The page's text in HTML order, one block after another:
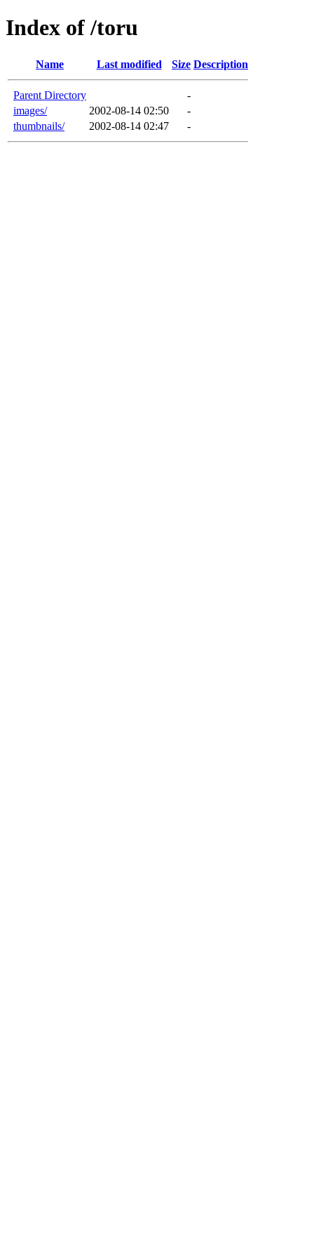
Index of /toru
Name Last modified Size Description
Parent Directory
-
images/
2002-08-14 02:50
-
thumbnails/
2002-08-14 02:47 -